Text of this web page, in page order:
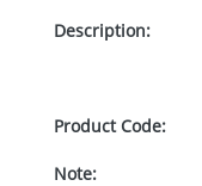
Description:
Product Code:
Note: